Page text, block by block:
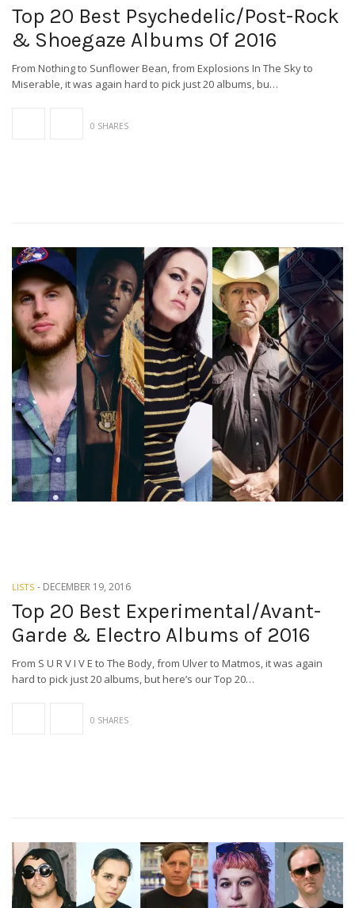
Top 20 Best Psychedelic/Post-Rock
& Shoegaze Albums Of 2016
From Nothing to Sunflower Bean, from Explosions In The Sky to
Miserable, it was again hard to pick just 20 albums, bu…
0 SHARES
LISTS - DECEMBER 19, 2016
Top 20 Best Experimental/Avant-
Garde & Electro Albums of 2016
From S U R V I V E to The Body, from Ulver to Matmos, it was again
hard to pick just 20 albums, but here’s our Top 20…
0 SHARES